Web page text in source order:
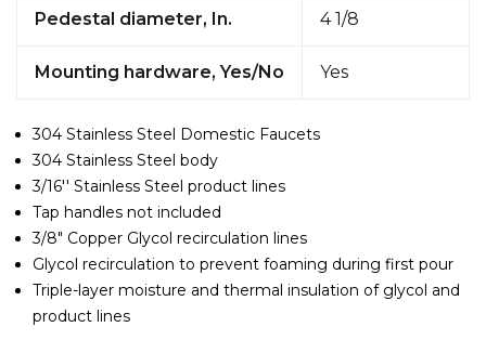
Pedestal diameter, In. 4 1/8
Mounting hardware, Yes/No Yes
304 Stainless Steel Domestic Faucets
304 Stainless Steel body
3/16'' Stainless Steel product lines
Tap handles not included
3/8" Copper Glycol recirculation lines
Glycol recirculation to prevent foaming during first pour
Triple-layer moisture and thermal insulation of glycol and
product lines